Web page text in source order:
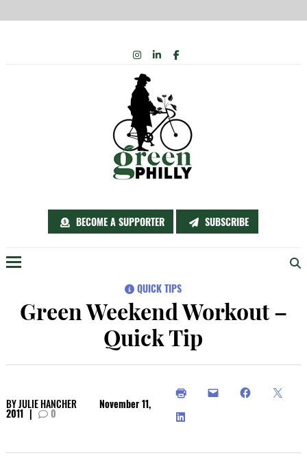
BECOME A SUPPORTER SUBSCRIBE
INSTAGRAM
LINKEDIN
FACEBOOK
QUICK TIPS
Green Weekend Workout –
Quick Tip
BYJULIE HANCHER November 11,
2011 | 0